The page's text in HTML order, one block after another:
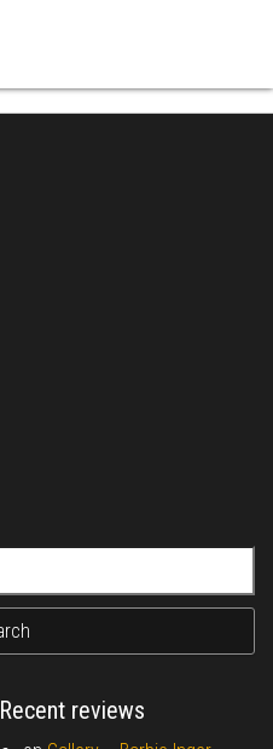
Recent reviews